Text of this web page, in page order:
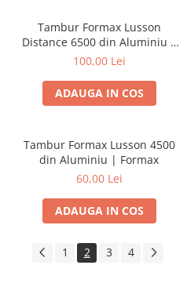
Tambur Formax Lusson
Distance 6500 din Aluminiu |
Formax
100,00 Lei
ADAUGA IN COS
Tambur Formax Lusson 4500
din Aluminiu | Formax
60,00 Lei
ADAUGA IN COS
1 2 3 4